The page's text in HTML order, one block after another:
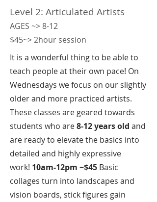
Level 2: Articulated Artists
AGES ~> 8-12
$45~> 2hour session
It is a wonderful thing to be able to
teach people at their own pace! On
Wednesdays we focus on our slightly
older and more practiced artists.
These classes are geared towards
students who are8-12 years old and
are ready to elevate the basics into
detailed and highly expressive
work! 10am-12pm ~$45 Basic
collages turn into landscapes and
vision boards, stick figures gain